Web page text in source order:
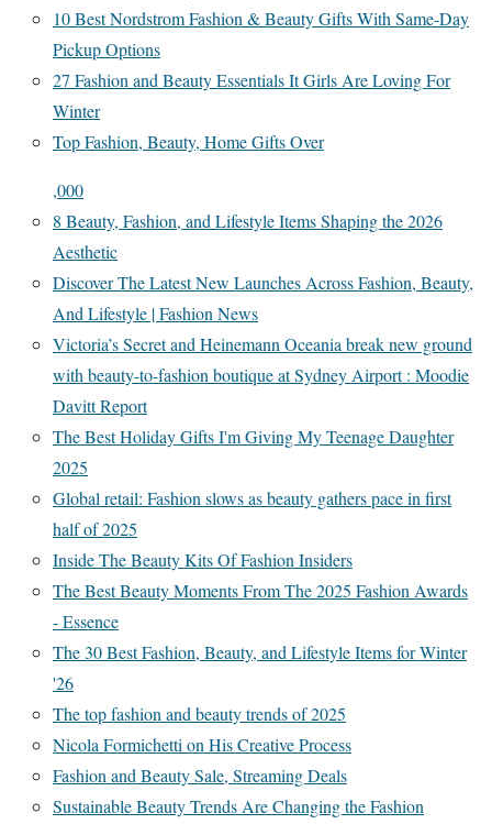
10 Best Nordstrom Fashion & Beauty Gifts With Same-Day
Pickup Options
27 Fashion and Beauty Essentials It Girls Are Loving For
Winter
Top Fashion, Beauty, Home Gifts Over
,000
8 Beauty, Fashion, and Lifestyle Items Shaping the 2026
Aesthetic
Discover The Latest New Launches Across Fashion, Beauty,
And Lifestyle | Fashion News
Victoria’s Secret and Heinemann Oceania break new ground
with beauty-to-fashion boutique at Sydney Airport : Moodie
Davitt Report
The Best Holiday Gifts I'm Giving My Teenage Daughter
2025
Global retail: Fashion slows as beauty gathers pace in first
half of 2025
Inside The Beauty Kits Of Fashion Insiders
The Best Beauty Moments From The 2025 Fashion Awards
- Essence
The 30 Best Fashion, Beauty, and Lifestyle Items for Winter
'26
The top fashion and beauty trends of 2025
Nicola Formichetti on His Creative Process
Fashion and Beauty Sale, Streaming Deals
Sustainable Beauty Trends Are Changing the Fashion